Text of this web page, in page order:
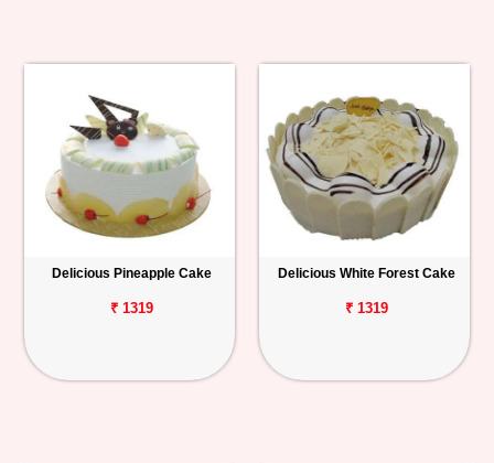
Delicious Pineapple Cake
₹ 1319
Delicious White Forest Cake
₹ 1319